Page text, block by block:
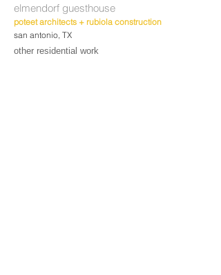
elmendorf guesthouse
poteet architects + rubiola construction
san antonio, TX
other residential work